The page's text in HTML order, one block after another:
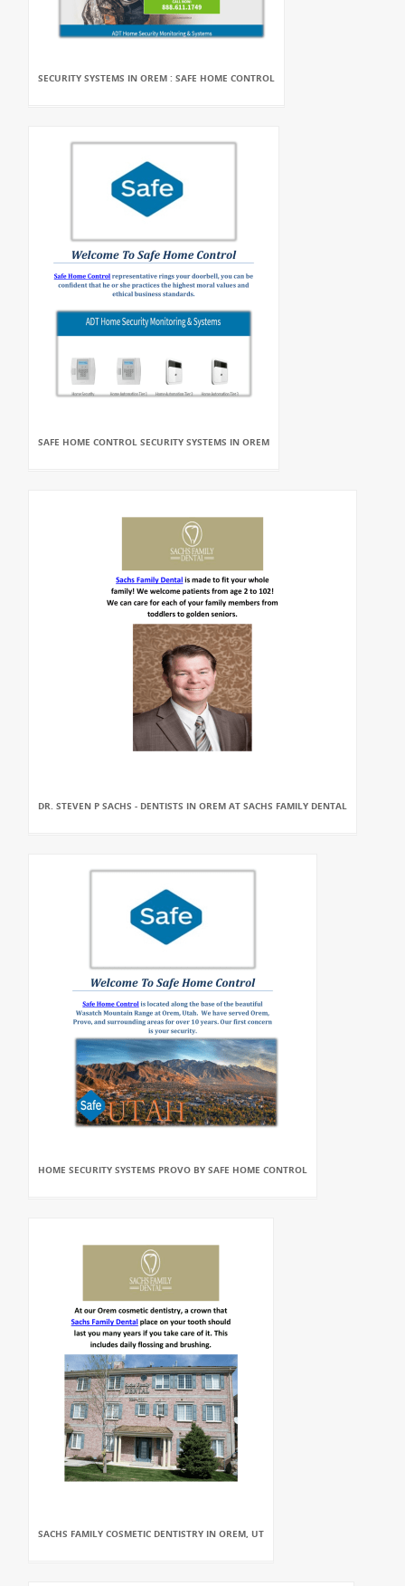
SECURITY SYSTEMS IN OREM : SAFE HOME CONTROL
SAFE HOME CONTROL SECURITY SYSTEMS IN OREM
DR. STEVEN P SACHS - DENTISTS IN OREM AT SACHS FAMILY DENTAL
HOME SECURITY SYSTEMS PROVO BY SAFE HOME CONTROL
SACHS FAMILY COSMETIC DENTISTRY IN OREM, UT